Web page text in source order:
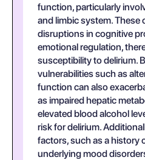
function, particularly
and limbic system. These
disruptions in cognitive
emotional regulation,
susceptibility to delirium.
vulnerabilities such as
function can also
as impaired hepatic
elevated blood alcohol
risk for delirium.
factors, such as a history
underlying mood